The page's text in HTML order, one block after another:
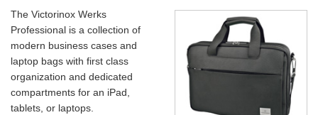
The Victorinox Werks
Professional is a collection of
modern business cases and
laptop bags with first class
organization and dedicated
compartments for an iPad,
tablets, or laptops.